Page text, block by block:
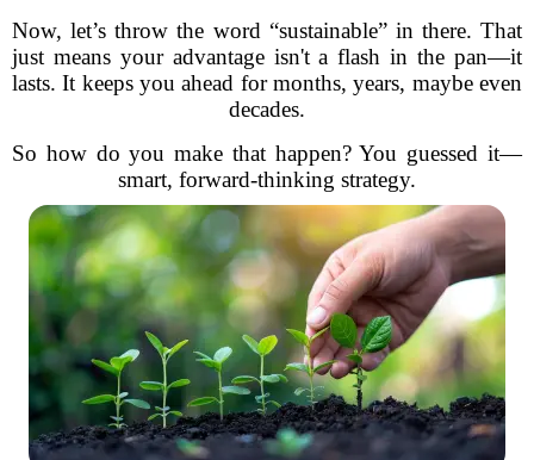
Now, let’s throw the word “sustainable” in there. That
just means your advantage isn't a flash in the pan—it
lasts. It keeps you ahead for months, years, maybe even
decades.
So how do you make that happen? You guessed it—
smart, forward-thinking strategy.